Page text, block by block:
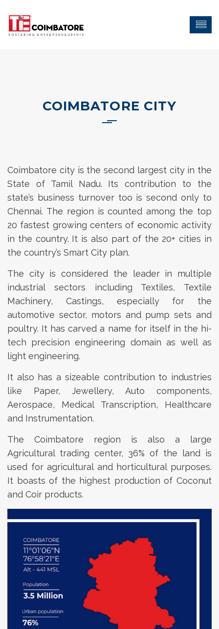
COIMBATORE CITY
Coimbatore city is the second largest city in the
State of Tamil Nadu. Its contribution to the
state’s business turnover too is second only to
Chennai. The region is counted among the top
20 fastest growing centers of economic activity
in the country. It is also part of the 20+ cities in
the country’s Smart City plan.
The city is considered the leader in multiple
industrial sectors including Textiles, Textile
Machinery, Castings, especially for the
automotive sector, motors and pump sets and
poultry. It has carved a name for itself in the hi-
tech precision engineering domain as well as
light engineering.
It also has a sizeable contribution to industries
like Paper, Jewellery, Auto components,
Aerospace, Medical Transcription, Healthcare
and Instrumentation.
The Coimbatore region is also a large
Agricultural trading center, 36% of the land is
used for agricultural and horticultural purposes.
It boasts of the highest production of Coconut
and Coir products.